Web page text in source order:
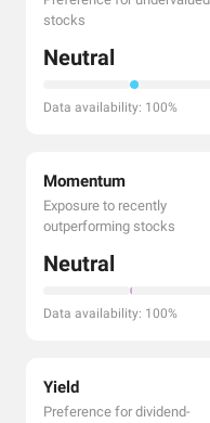
stocks
Neutral
Data availability: 100%
Momentum
Exposure to recently
outperforming stocks
Neutral
Data availability: 100%
Yield
Preference for dividend-